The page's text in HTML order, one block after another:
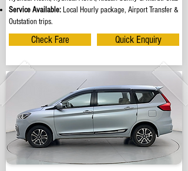
Service Available: Local Hourly package, Airport Transfer &
Outstation trips.
Check Fare Quick Enquiry